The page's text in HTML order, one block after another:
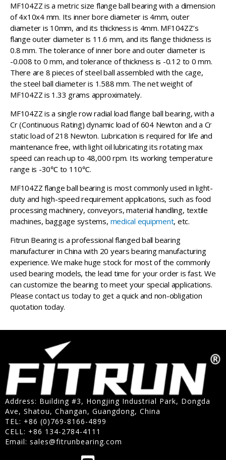
MF104ZZ is a metric size flange ball bearing with a dimension
of 4x10x4 mm. Its inner bore diameter is 4mm, outer
diameter is 10mm, and its thickness is 4mm. MF104ZZ’s
flange outer diameter is 11.6 mm, and its flange thickness is
0.8 mm. The tolerance of inner bore and outer diameter is
-0.008 to 0 mm, and tolerance of thickness is -0.12 to 0 mm.
There are 8 pieces of steel ball assembled with the cage,
the steel ball diameter is 1.588 mm. The net weight of
MF104ZZ is 1.33 grams approximately.
MF104ZZ is a single row radial load flange ball bearing, with a
Cr (Continuous Rating) dynamic load of 604 Newton and a Cr
static load of 218 Newton. Lubrication is required for life and
maintenance free, with light oil lubricating its rotating max
speed can reach up to 48,000 rpm. Its working temperature
range is -30℃ to 110℃.
MF104ZZ flange ball bearing is most commonly used in light-
duty and high-speed requirement applications, such as food
processing machinery, conveyors, material handling, textile
machines, baggage systems, medical equipment, etc.
Fitrun Bearing is a professional flanged ball bearing
manufacturer in China with 20 years bearing manufacturing
experience. We make huge stock for most of the commonly
used bearing models, the lead time for your order is fast. We
can customize the bearing to meet your special applications.
Please contact us today to get a quick and non-obligation
quotation today.
Address: Building #3, Hongjing Industrial Park, Dongda
Ave, Shatou, Changan, Guangdong, China
TEL: +86 (0)769-8166-4899
CELL: +86 134-2784-4111
Email: sales@fitrunbearing.com